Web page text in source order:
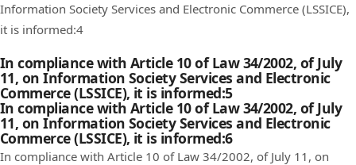
Information Society Services and Electronic Commerce (LSSICE),
it is informed:4
In compliance with Article 10 of Law 34/2002, of July
11, on Information Society Services and Electronic
Commerce (LSSICE), it is informed:5
In compliance with Article 10 of Law 34/2002, of July
11, on Information Society Services and Electronic
Commerce (LSSICE), it is informed:6
In compliance with Article 10 of Law 34/2002, of July 11, on